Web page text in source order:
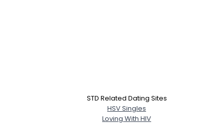
STD Related Dating Sites
HSV Singles
Loving With HIV